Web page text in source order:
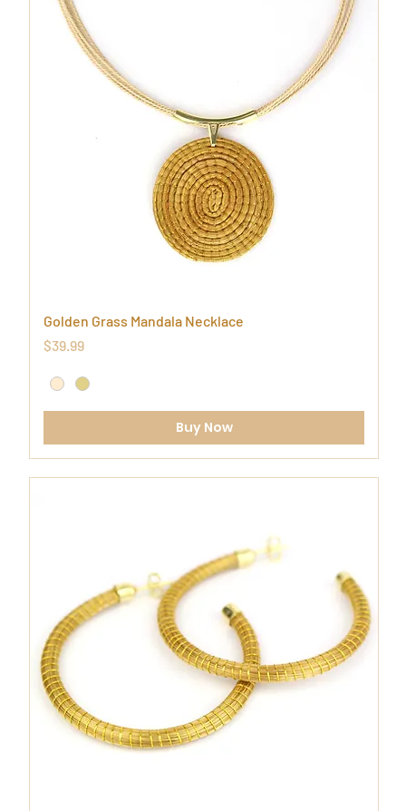
Golden Grass Mandala Necklace
Price
$39.99
Buy Now